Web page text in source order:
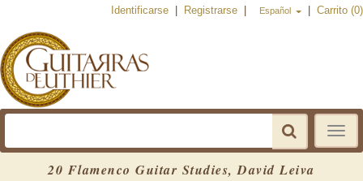
Identificarse Registrarse Español Carrito (0)
Toggle
20 Flamenco Guitar Studies, David Leiva